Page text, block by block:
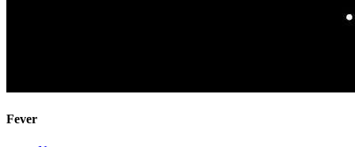
Fever